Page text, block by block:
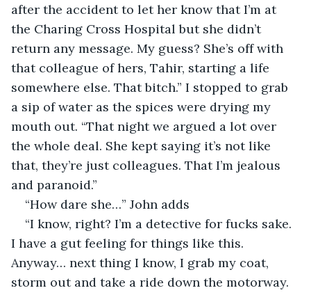
after the accident to let her know that I’m at
the Charing Cross Hospital but she didn’t
return any message. My guess? She’s off with
that colleague of hers, Tahir, starting a life
somewhere else. That bitch.” I stopped to grab
a sip of water as the spices were drying my
mouth out. “That night we argued a lot over
the whole deal. She kept saying it’s not like
that, they’re just colleagues. That I’m jealous
and paranoid.”
“How dare she…” John adds
“I know, right? I’m a detective for fucks sake.
I have a gut feeling for things like this.
Anyway… next thing I know, I grab my coat,
storm out and take a ride down the motorway.